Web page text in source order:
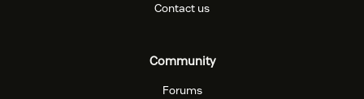
Contact us
Community
Forums